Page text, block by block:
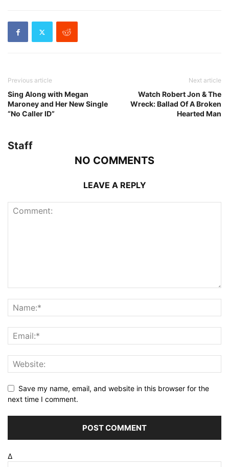
Previous article
Sing Along with Megan
Maroney and Her New Single
“No Caller ID”
Next article
Watch Robert Jon & The
Wreck: Ballad Of A Broken
Hearted Man
Staff
NO COMMENTS
LEAVE A REPLY
Save my name, email, and website in this browser for the
next time I comment.
Δ